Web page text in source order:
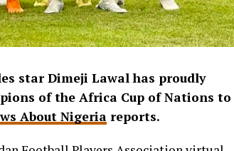
star Dimeji Lawal has proudly
of the Africa Cup of Nations to
About Nigeria reports.